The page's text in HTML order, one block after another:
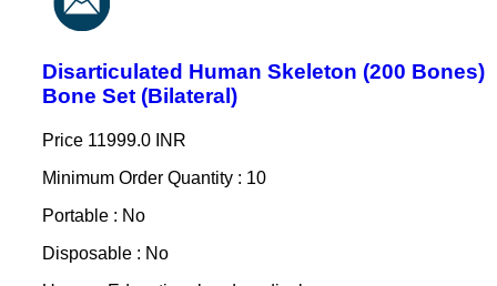
Disarticulated Human Skeleton (200 Bones)
Bone Set (Bilateral)
Price 11999.0 INR
Minimum Order Quantity : 10
Portable : No
Disposable : No